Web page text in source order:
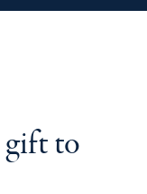
gift to